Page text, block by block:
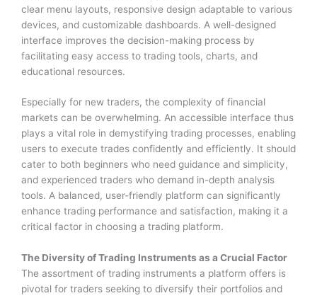
clear menu layouts, responsive design adaptable to various
devices, and customizable dashboards. A well-designed
interface improves the decision-making process by
facilitating easy access to trading tools, charts, and
educational resources.
Especially for new traders, the complexity of financial
markets can be overwhelming. An accessible interface thus
plays a vital role in demystifying trading processes, enabling
users to execute trades confidently and efficiently. It should
cater to both beginners who need guidance and simplicity,
and experienced traders who demand in-depth analysis
tools. A balanced, user-friendly platform can significantly
enhance trading performance and satisfaction, making it a
critical factor in choosing a trading platform.
The Diversity of Trading Instruments as a Crucial Factor
The assortment of trading instruments a platform offers is
pivotal for traders seeking to diversify their portfolios and